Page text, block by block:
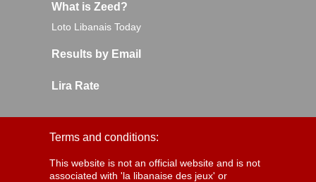
What is Zeed?
Loto Libanais Today
Results by Email
Lira Rate
Terms and conditions:
This website is not an official website and is not
associated with 'la libanaise des jeux' or